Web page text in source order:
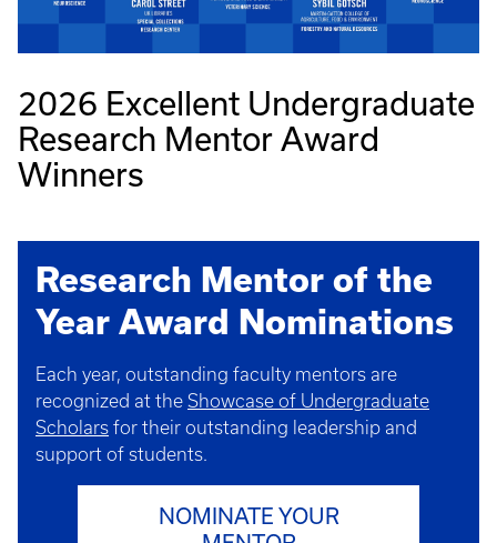
2026 Excellent Undergraduate
Research Mentor Award
Winners
Research Mentor of the
Year Award Nominations
Each year, outstanding faculty mentors are
recognized at the Showcase of Undergraduate
Scholars for their outstanding leadership and
support of students.
NOMINATE YOUR